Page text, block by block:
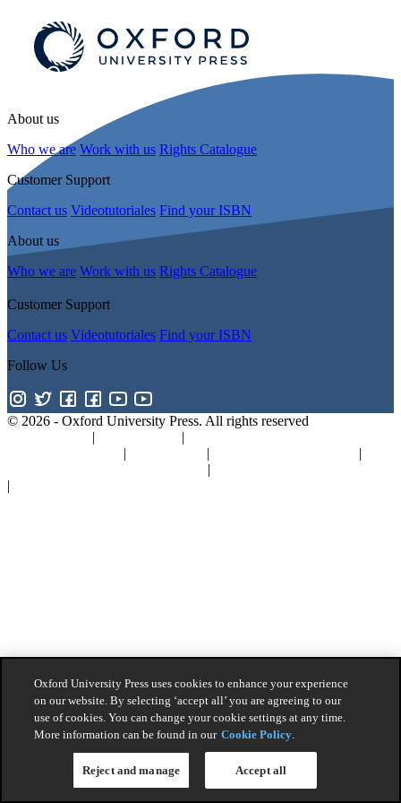
About us
Who we are Work with us Rights Catalogue
Customer Support
Contact us Videotutoriales Find your ISBN
About us
Who we are Work with us Rights Catalogue
Customer Support
Contact us Videotutoriales Find your ISBN
Follow Us
© 2026 - Oxford University Press. All rights reserved
| |
| |
|
|
|
Oxford University Press uses cookies to enhance your experience
on our website. By selecting ‘accept all’ you are agreeing to our
use of cookies. You can change your cookie settings at any time.
More information can be found in our Cookie Policy.
Reject and manage Accept all